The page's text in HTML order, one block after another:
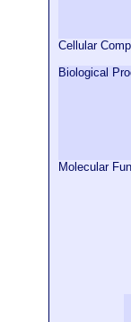
Cellular
Biological
Molecular